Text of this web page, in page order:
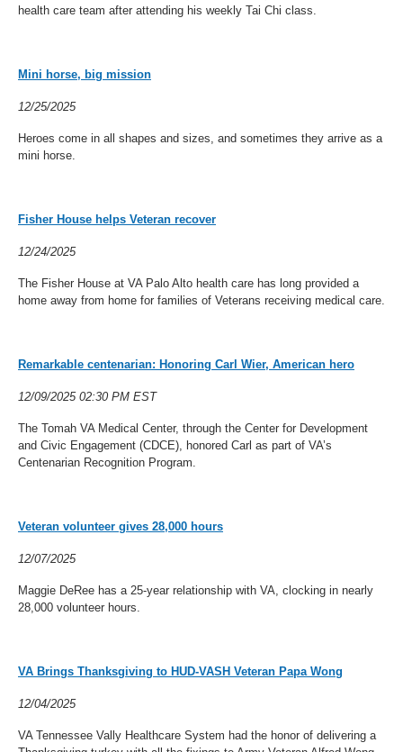
health care team after attending his weekly Tai Chi class.
Mini horse, big mission
12/25/2025
Heroes come in all shapes and sizes, and sometimes they arrive as a
mini horse.
Fisher House helps Veteran recover
12/24/2025
The Fisher House at VA Palo Alto health care has long provided a
home away from home for families of Veterans receiving medical care.
Remarkable centenarian: Honoring Carl Wier, American hero
12/09/2025 02:30 PM EST
The Tomah VA Medical Center, through the Center for Development
and Civic Engagement (CDCE), honored Carl as part of VA’s
Centenarian Recognition Program.
Veteran volunteer gives 28,000 hours
12/07/2025
Maggie DeRee has a 25-year relationship with VA, clocking in nearly
28,000 volunteer hours.
VA Brings Thanksgiving to HUD-VASH Veteran Papa Wong
12/04/2025
VA Tennessee Vally Healthcare System had the honor of delivering a